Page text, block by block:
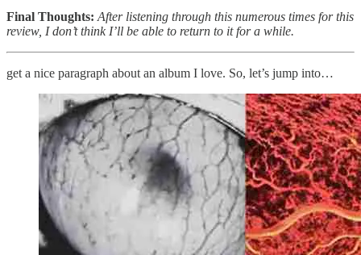
Final Thoughts: After listening through this numerous times for this
review, I don’t think I’ll be able to return to it for a while.
get a nice paragraph about an album I love. So, let’s jump into…